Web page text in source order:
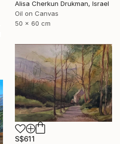
Alisa Cherkun Drukman, Israel
Oil on Canvas
50 x 60 cm
S$611